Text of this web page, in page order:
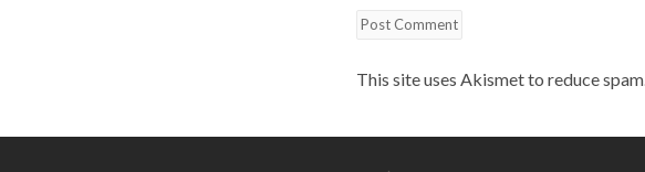
This site uses Akismet to reduce spam.